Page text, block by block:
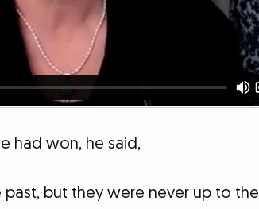
had won, he said,
but they were never up to the